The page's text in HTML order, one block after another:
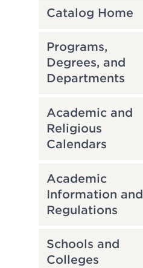
Catalog Home
Programs,
Degrees, and
Departments
Academic and
Religious
Calendars
Academic
Information and
Regulations
Schools and
Colleges